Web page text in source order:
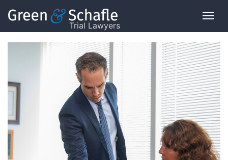
Trial Lawyers